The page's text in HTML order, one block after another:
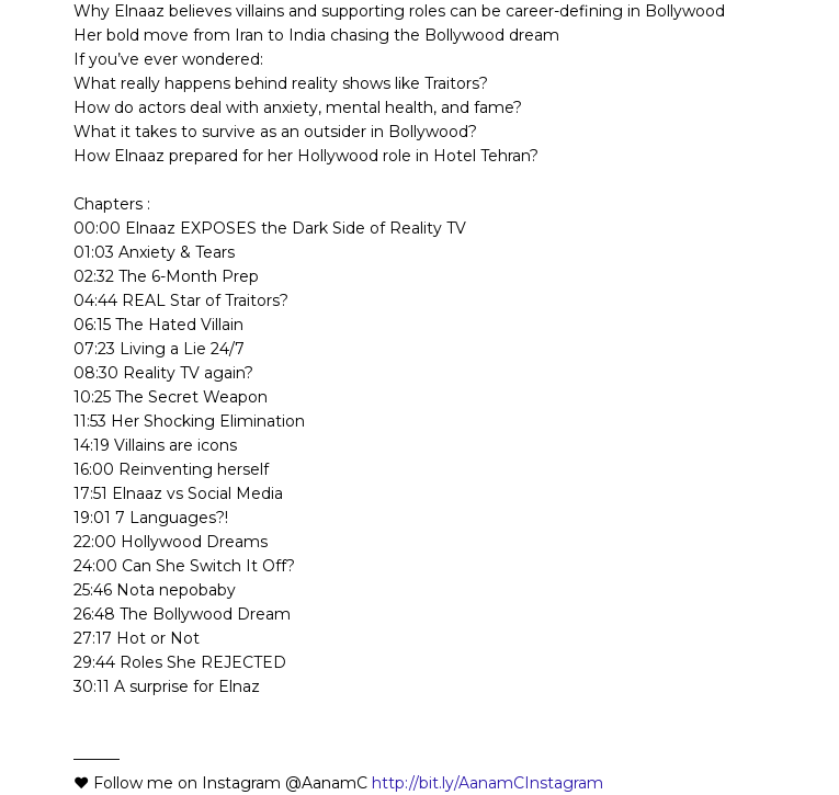
Why Elnaaz believes villains and supporting roles can be career-defining in Bollywood
Her bold move from Iran to India chasing the Bollywood dream
If you’ve ever wondered:
What really happens behind reality shows like Traitors?
How do actors deal with anxiety, mental health, and fame?
What it takes to survive as an outsider in Bollywood?
How Elnaaz prepared for her Hollywood role in Hotel Tehran?
Chapters :
00:00 Elnaaz EXPOSES the Dark Side of Reality TV
01:03 Anxiety & Tears
02:32 The 6-Month Prep
04:44 REAL Star of Traitors?
06:15 The Hated Villain
07:23 Living a Lie 24/7
08:30 Reality TV again?
10:25 The Secret Weapon
11:53 Her Shocking Elimination
14:19 Villains are icons
16:00 Reinventing herself
17:51 Elnaaz vs Social Media
19:01 7 Languages?!
22:00 Hollywood Dreams
24:00 Can She Switch It Off?
25:46 Nota nepobaby
26:48 The Bollywood Dream
27:17 Hot or Not
29:44 Roles She REJECTED
30:11 A surprise for Elnaz
———
❤️ Follow me on Instagram @AanamC http://bit.ly/AanamCInstagram